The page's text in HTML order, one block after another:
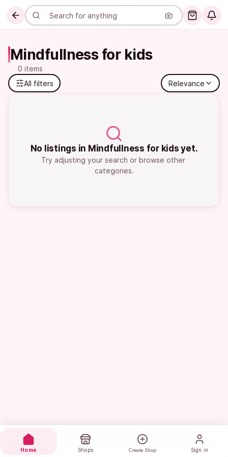
Mindfullness for kids
0 items
All filters
Relevance
No listings in Mindfullness for kids yet.
Try adjusting your search or browse other
categories.
Home Shops Create Shop Sign in